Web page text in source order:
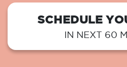
SCHEDULE
IN NEXT 60